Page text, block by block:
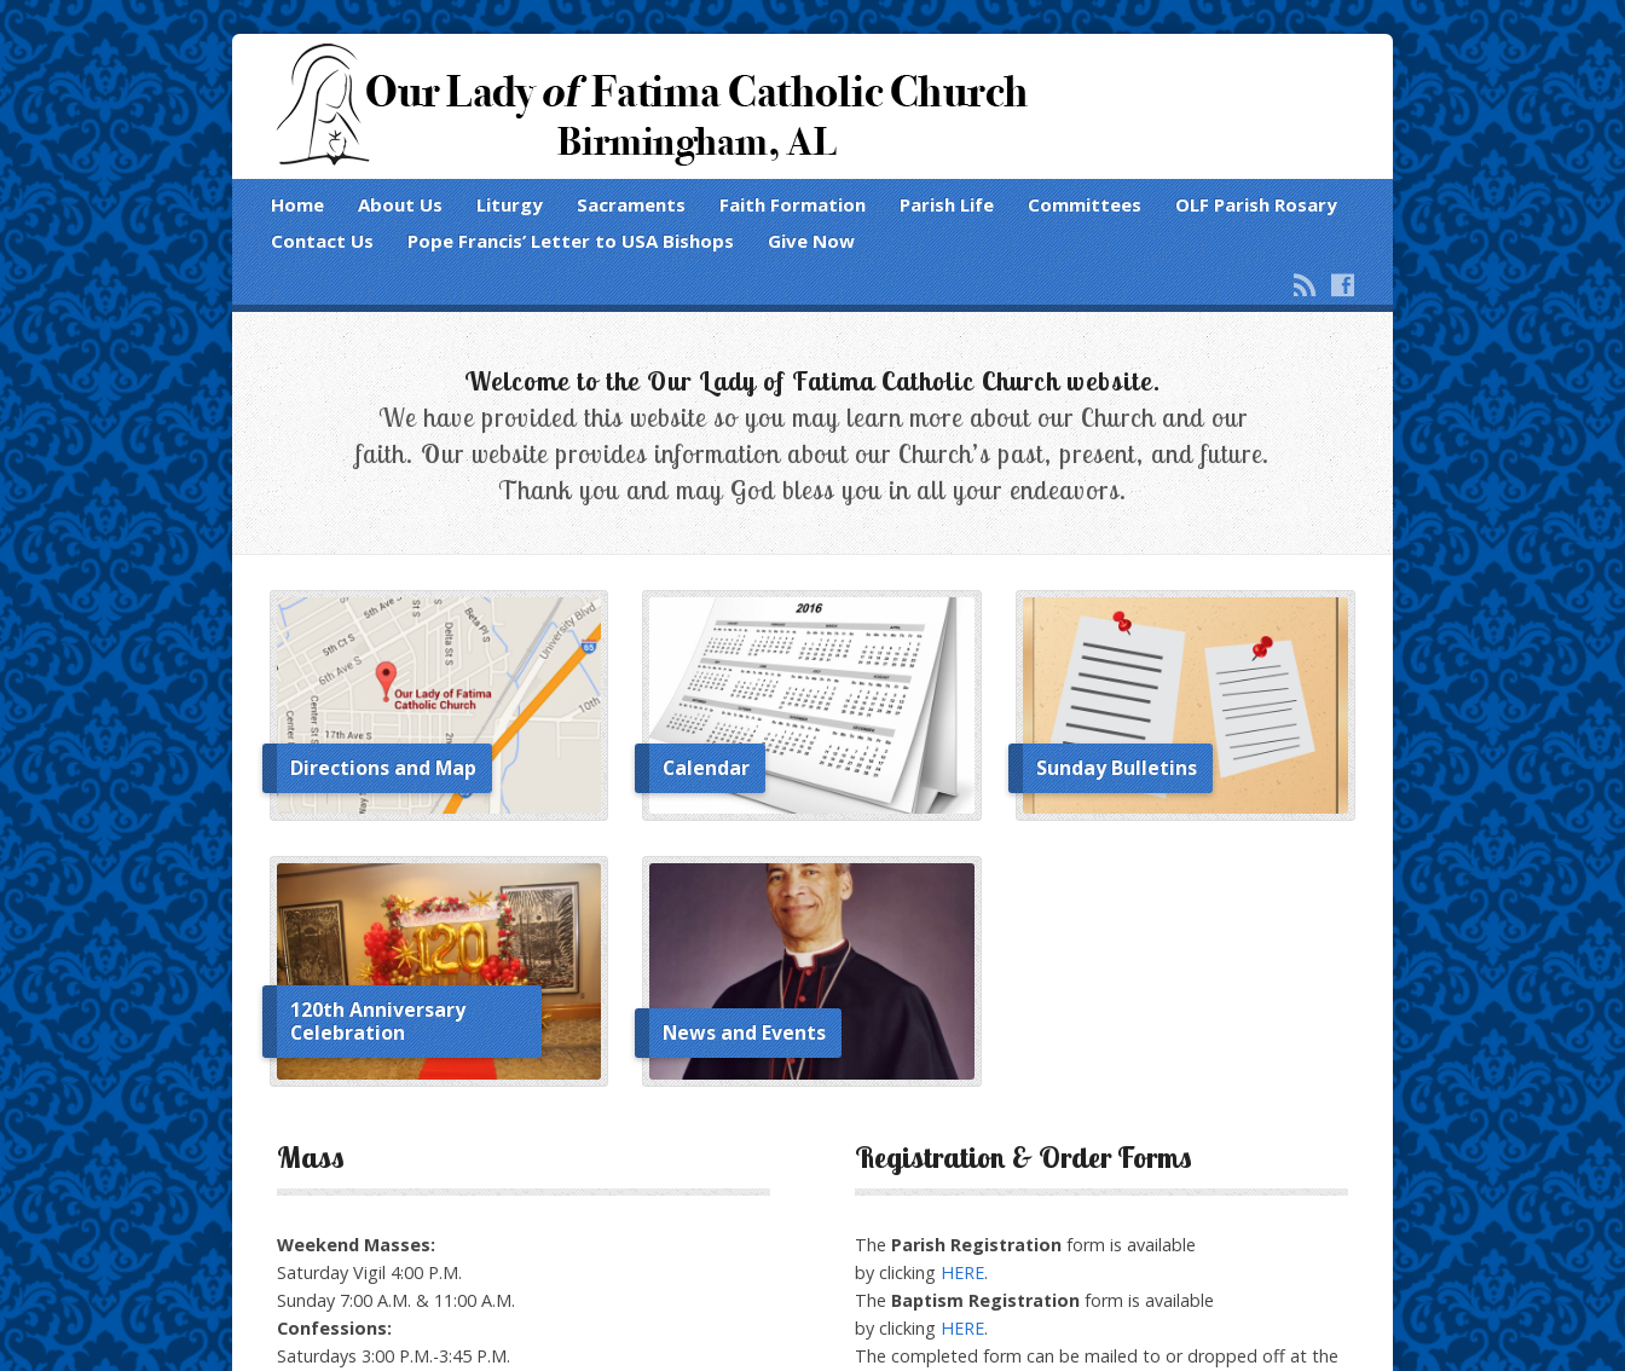
Home About Us Liturgy Sacraments Faith Formation Parish Life Committees
OLF Parish Rosary
Contact Us
Pope Francis’ Letter to USA Bishops Give Now
Welcome to the Our Lady of Fatima Catholic Church website.
We have provided this website so you may learn more about our Church and our
faith. Our website provides information about our Church’s past, present, and future.
Thank you and may God bless you in all your endeavors.
Directions and Map Calendar Sunday Bulletins
120th Anniversary
Celebration
News and Events
Mass
Weekend Masses:
Saturday Vigil 4:00 P.M.
Sunday 7:00 A.M. & 11:00 A.M.
Confessions:
Saturdays 3:00 P.M.-3:45 P.M.
Registration & Order Forms
The Parish Registration form is available
by clicking HERE.
The Baptism Registration form is available
by clicking HERE.
The completed form can be mailed to or dropped off at the